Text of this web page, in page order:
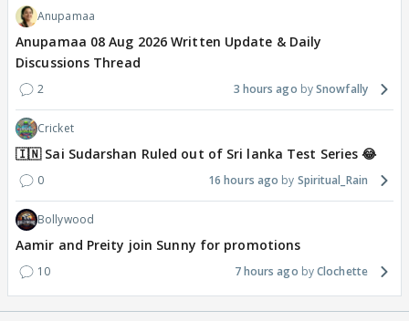
Anupamaa
Anupamaa 08 Aug 2026 Written Update & Daily
Discussions Thread
2 3 hours ago Snowfally
Cricket
🇮🇳 Sai Sudarshan Ruled out of Sri lanka Test Series 😂
0 16 hours ago Spiritual_Rain
Bollywood
Aamir and Preity join Sunny for promotions
10 7 hours ago Clochette